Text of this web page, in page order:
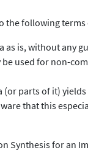
the following terms
as is, without any
used for non-
(or parts of it)
that this
Synthesis for an